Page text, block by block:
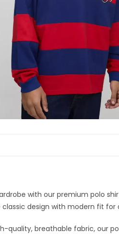
with our premium polo
design with modern fit for
quality, breathable fabric, our